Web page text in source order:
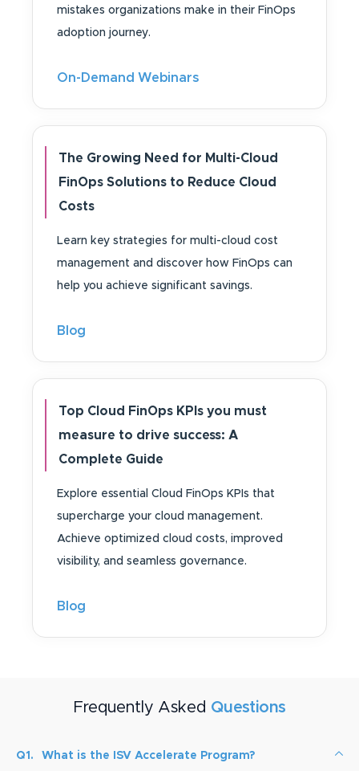
mistakes organizations make in their FinOps
adoption journey.
On-Demand Webinars
The Growing Need for Multi-Cloud
FinOps Solutions to Reduce Cloud
Costs
Learn key strategies for multi-cloud cost
management and discover how FinOps can
help you achieve significant savings.
Blog
Top Cloud FinOps KPIs you must
measure to drive success: A
Complete Guide
Explore essential Cloud FinOps KPIs that
supercharge your cloud management.
Achieve optimized cloud costs, improved
visibility, and seamless governance.
Blog
Frequently Asked Questions
Q1. What is the ISV Accelerate Program?